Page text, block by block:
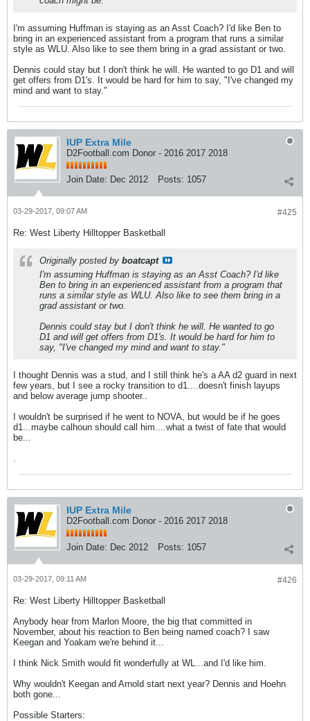
I'm assuming Huffman is staying as an Asst Coach? I'd like Ben to
bring in an experienced assistant from a program that runs a similar
style as WLU. Also like to see them bring in a grad assistant or two.
Dennis could stay but I don't think he will. He wanted to go D1 and will
get offers from D1's. It would be hard for him to say, "I've changed my
mind and want to stay."
IUP Extra Mile
D2Football.com Donor - 2016 2017 2018
Join Date: Dec 2012 Posts: 1057
#425
03-29-2017, 09:07 AM
Re: West Liberty Hilltopper Basketball
Originally posted by boatcapt
I'm assuming Huffman is staying as an Asst Coach? I'd like
Ben to bring in an experienced assistant from a program that
runs a similar style as WLU. Also like to see them bring in a
grad assistant or two.
Dennis could stay but I don't think he will. He wanted to go
D1 and will get offers from D1's. It would be hard for him to
say, "I've changed my mind and want to stay."
I thought Dennis was a stud, and I still think he's a AA d2 guard in next
few years, but I see a rocky transition to d1....doesn't finish layups
and below average jump shooter..
I wouldn't be surprised if he went to NOVA, but would be if he goes
d1...maybe calhoun should call him....what a twist of fate that would
be...
.
IUP Extra Mile
D2Football.com Donor - 2016 2017 2018
Join Date: Dec 2012 Posts: 1057
#426
03-29-2017, 09:11 AM
Re: West Liberty Hilltopper Basketball
Anybody hear from Marlon Moore, the big that committed in
November, about his reaction to Ben being named coach? I saw
Keegan and Yoakam we're behind it...
I think Nick Smith would fit wonderfully at WL...and I'd like him.
Why wouldn't Keegan and Arnold start next year? Dennis and Hoehn
both gone...
Possible Starters: